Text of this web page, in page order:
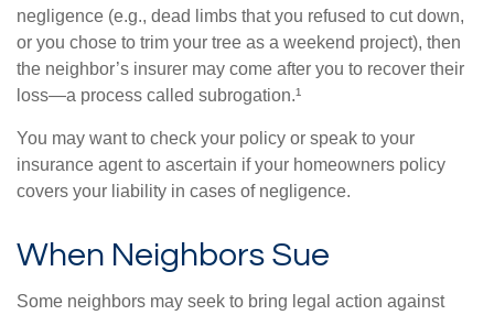
negligence (e.g., dead limbs that you refused to cut down,
or you chose to trim your tree as a weekend project), then
the neighbor’s insurer may come after you to recover their
loss—a process called subrogation.¹
You may want to check your policy or speak to your
insurance agent to ascertain if your homeowners policy
covers your liability in cases of negligence.
When Neighbors Sue
Some neighbors may seek to bring legal action against